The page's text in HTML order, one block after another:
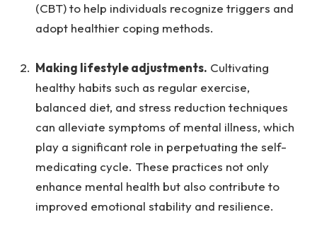
(CBT) to help individuals recognize triggers and
adopt healthier coping methods.
Making lifestyle adjustments. Cultivating
healthy habits such as regular exercise,
balanced diet, and stress reduction techniques
can alleviate symptoms of mental illness, which
play a significant role in perpetuating the self-
medicating cycle. These practices not only
enhance mental health but also contribute to
improved emotional stability and resilience.